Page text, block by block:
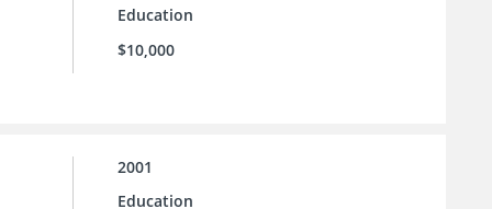
Education
$10,000
2001
Education